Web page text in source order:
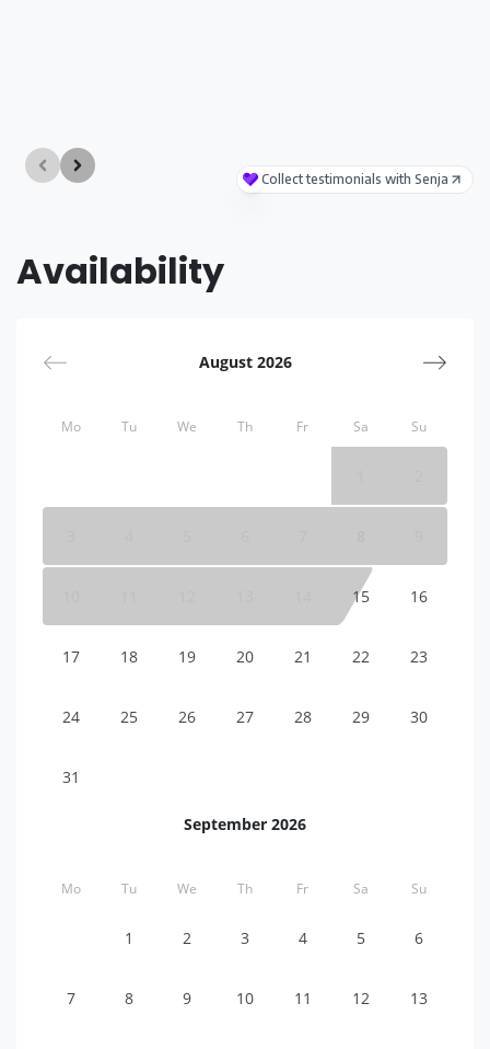
Availability
August 2026
Mo Tu We Th Fr Sa Su
15 16
17 18 19 20 21 22 23
24 25 26 27 28 29 30
31
September 2026
Mo Tu We Th Fr Sa Su
1 2 3 4 5 6
7 8 9 10 11 12 13